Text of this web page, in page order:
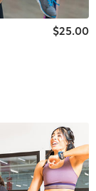
$25.00